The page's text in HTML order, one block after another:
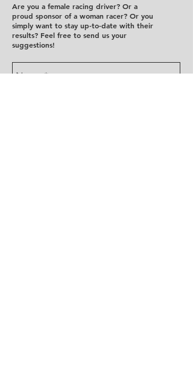
Are you a female racing driver? Or a
proud sponsor of a woman racer? Or you
simply want to stay up-to-date with their
results? Feel free to send us your
suggestions!